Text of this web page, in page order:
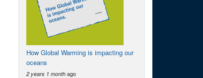
How Global Warming is impacting our
oceans
2 years 1 month ago